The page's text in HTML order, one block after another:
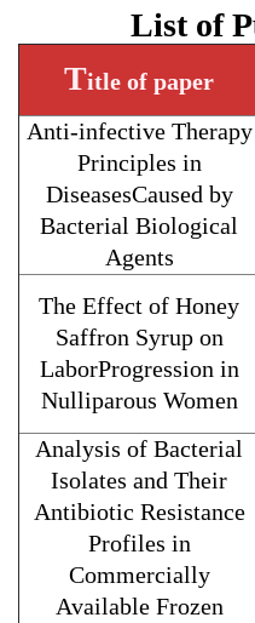
List of
Title of paper
Anti-infective Therapy
Principles in
DiseasesCaused by
Bacterial Biological
Agents
The Effect of Honey
Saffron Syrup on
LaborProgression in
Nulliparous Women
Analysis of Bacterial
Isolates and Their
Antibiotic Resistance
Profiles in
Commercially
Available Frozen